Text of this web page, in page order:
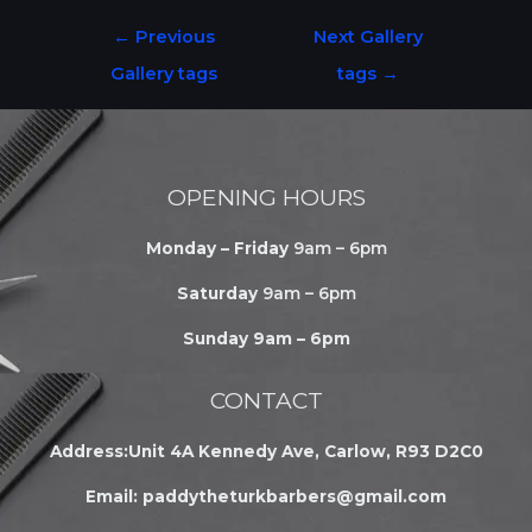
← Previous
Gallery tags
Next Gallery
tags →
OPENING HOURS
Monday – Friday9am – 6pm
Saturday9am – 6pm
Sunday 9am – 6pm
CONTACT
Address:Unit 4A Kennedy Ave, Carlow, R93 D2C0
Email: paddytheturkbarbers@gmail.com